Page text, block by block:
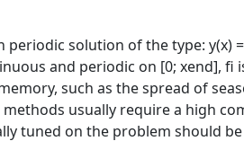
solution of the type: y(x) =
and periodic on [0; xend],
such as the spread of
usually require a high
tuned on the problem should